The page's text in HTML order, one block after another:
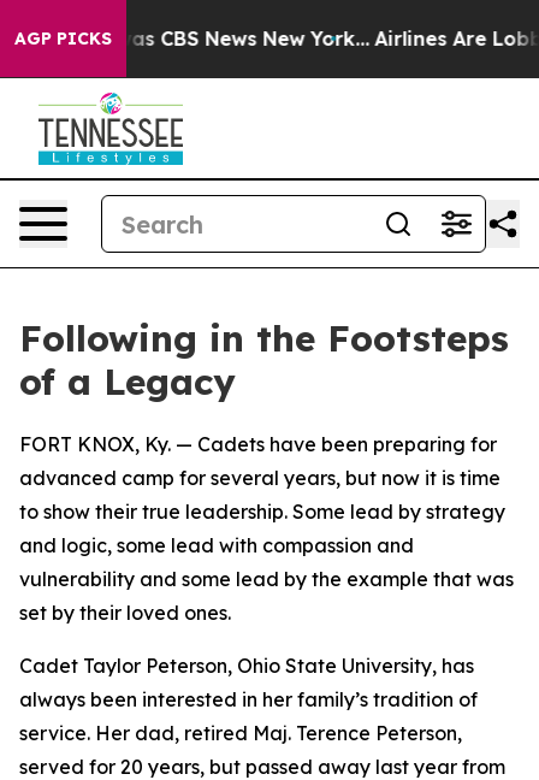
AGP PICKSwas CBS News New York... Airlines Are
Following in the Footsteps
of a Legacy
FORT KNOX, Ky. — Cadets have been preparing for
advanced camp for several years, but now it is time
to show their true leadership. Some lead by strategy
and logic, some lead with compassion and
vulnerability and some lead by the example that was
set by their loved ones.
Cadet Taylor Peterson, Ohio State University, has
always been interested in her family’s tradition of
service. Her dad, retired Maj. Terence Peterson,
served for 20 years, but passed away last year from